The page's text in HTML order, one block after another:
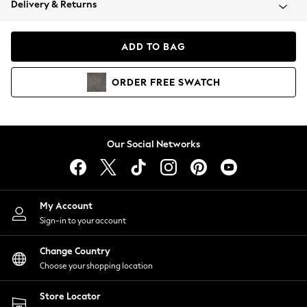
Coats & Jackets
Hoodies & Sweatshirts
Lingerie
Nightwear
Shirts & Blouses
Shorts
Skirts
Suits & Tailoring
Sportswear
Swimwear
Delivery & Returns
ADD TO BAG
ORDER FREE SWATCH
Our Social Networks
My Account
Sign-in to your account
Change Country
Choose your shopping location
Store Locator